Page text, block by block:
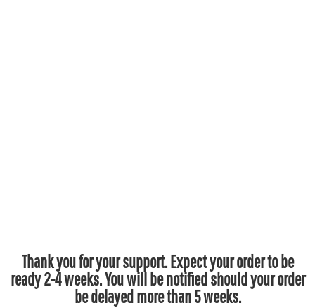
Thank you for your support. Expect your order to be
ready 2-4 weeks. You will be notified should your order
be delayed more than 5 weeks.